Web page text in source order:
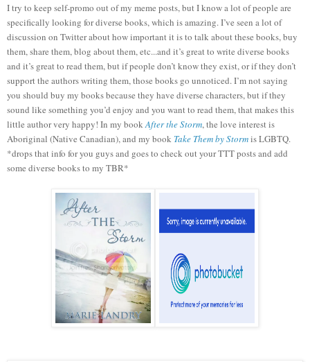
I try to keep self-promo out of my meme posts, but I know a lot of people are
specifically looking for diverse books, which is amazing. I’ve seen a lot of
discussion on Twitter about how important it is to talk about these books, buy
them, share them, blog about them, etc...and it’s great to write diverse books
and it’s great to read them, but if people don’t know they exist, or if they don’t
support the authors writing them, those books go unnoticed. I’m not saying
you should buy my books because they have diverse characters, but if they
sound like something you’d enjoy and you want to read them, that makes this
little author very happy! In my bookAfter the Storm, the love interest is
Aboriginal (Native Canadian), and my book Take Them by Stormis LGBTQ.
*drops that info for you guys and goes to check out your TTT posts and add
some diverse books to my TBR*